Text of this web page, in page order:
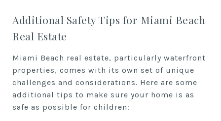
Additional Safety Tips for Miami Beach
Real Estate
Miami Beach real estate, particularly waterfront
properties, comes with its own set of unique
challenges and considerations. Here are some
additional tips to make sure your home is as
safe as possible for children: